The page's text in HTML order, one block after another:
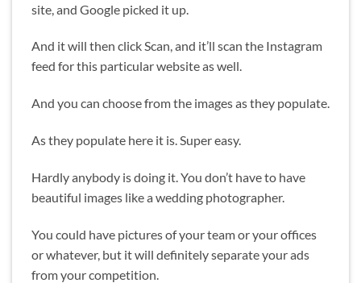
site, and Google picked it up.
And it will then click Scan, and it’ll scan the Instagram
feed for this particular website as well.
And you can choose from the images as they populate.
As they populate here it is. Super easy.
Hardly anybody is doing it. You don’t have to have
beautiful images like a wedding photographer.
You could have pictures of your team or your offices
or whatever, but it will definitely separate your ads
from your competition.